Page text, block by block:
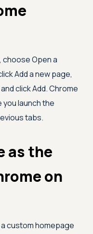
Open a
Add a new page,
click Add. Chrome
you launch the
tabs.
as the
on
custom homepage